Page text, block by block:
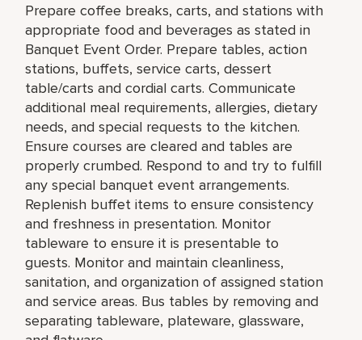
Prepare coffee breaks, carts, and stations with
appropriate food and beverages as stated in
Banquet Event Order. Prepare tables, action
stations, buffets, service carts, dessert
table/carts and cordial carts. Communicate
additional meal requirements, allergies, dietary
needs, and special requests to the kitchen.
Ensure courses are cleared and tables are
properly crumbed. Respond to and try to fulfill
any special banquet event arrangements.
Replenish buffet items to ensure consistency
and freshness in presentation. Monitor
tableware to ensure it is presentable to
guests. Monitor and maintain cleanliness,
sanitation, and organization of assigned station
and service areas. Bus tables by removing and
separating tableware, plateware, glassware,